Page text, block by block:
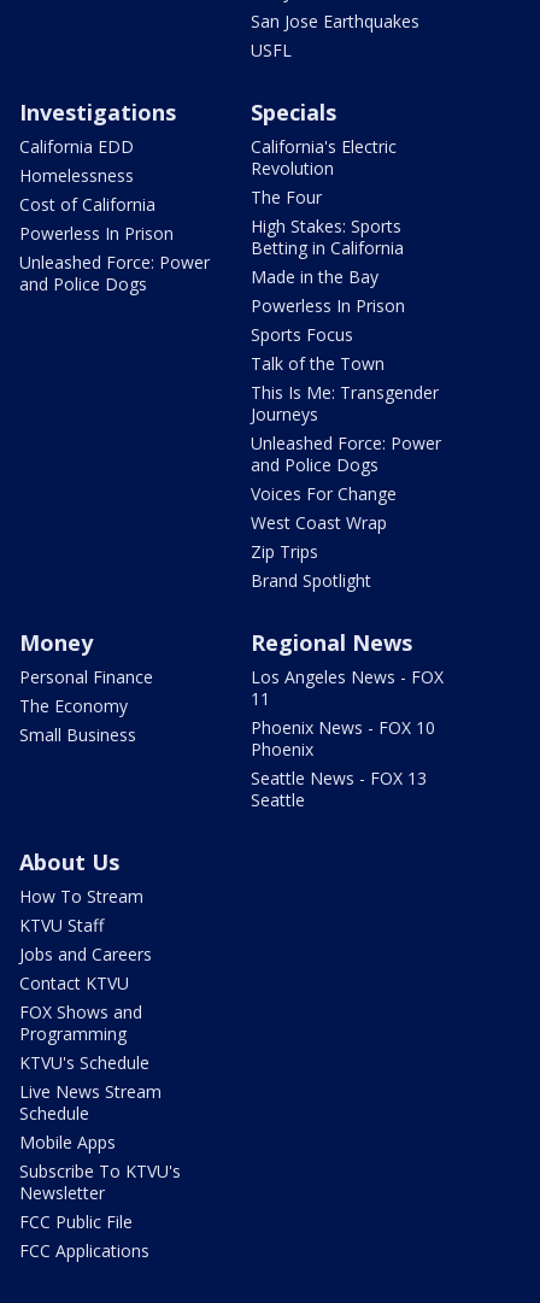
San Jose Earthquakes
USFL
Investigations
California EDD
Homelessness
Cost of California
Powerless In Prison
Unleashed Force: Power
and Police Dogs
Specials
California's Electric
Revolution
The Four
High Stakes: Sports
Betting in California
Made in the Bay
Powerless In Prison
Sports Focus
Talk of the Town
This Is Me: Transgender
Journeys
Unleashed Force: Power
and Police Dogs
Voices For Change
West Coast Wrap
Zip Trips
Brand Spotlight
Money
Personal Finance
The Economy
Small Business
Regional News
Los Angeles News - FOX
11
Phoenix News - FOX 10
Phoenix
Seattle News - FOX 13
Seattle
About Us
How To Stream
KTVU Staff
Jobs and Careers
Contact KTVU
FOX Shows and
Programming
KTVU's Schedule
Live News Stream
Schedule
Mobile Apps
Subscribe To KTVU's
Newsletter
FCC Public File
FCC Applications